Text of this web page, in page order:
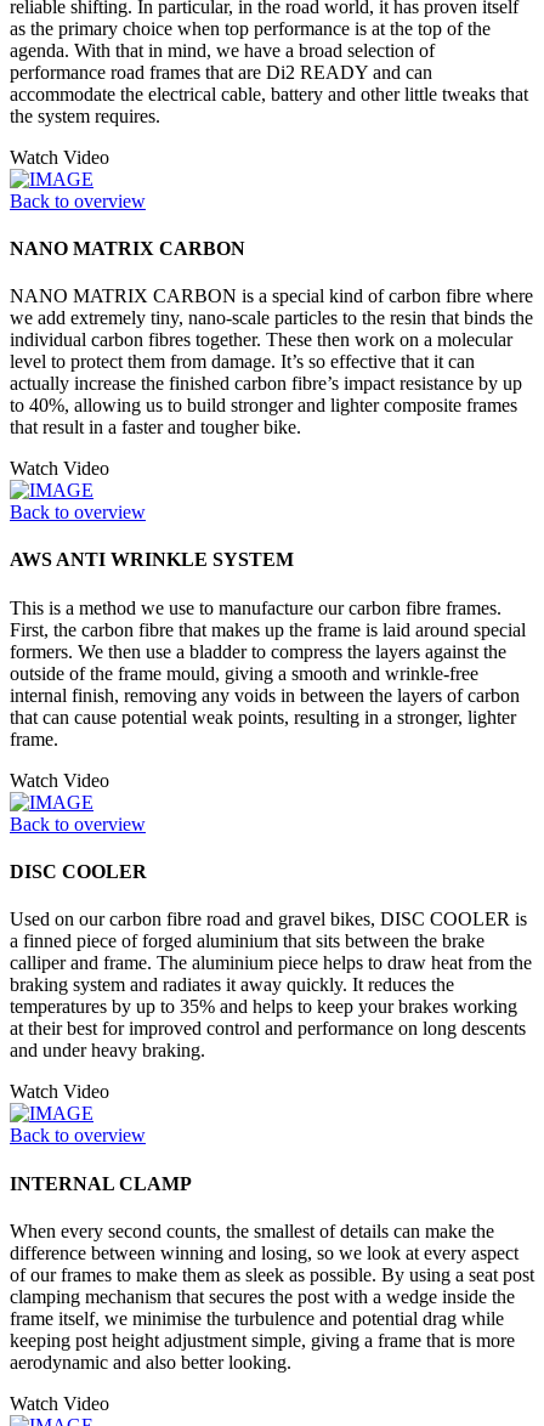
reliable shifting. In particular, in the road world, it has proven itself
as the primary choice when top performance is at the top of the
agenda. With that in mind, we have a broad selection of
performance road frames that are Di2 READY and can
accommodate the electrical cable, battery and other little tweaks that
the system requires.
Watch Video
Back to overview
NANO MATRIX CARBON
NANO MATRIX CARBON is a special kind of carbon fibre where
we add extremely tiny, nano-scale particles to the resin that binds the
individual carbon fibres together. These then work on a molecular
level to protect them from damage. It’s so effective that it can
actually increase the finished carbon fibre’s impact resistance by up
to 40%, allowing us to build stronger and lighter composite frames
that result in a faster and tougher bike.
Watch Video
Back to overview
AWS ANTI WRINKLE SYSTEM
This is a method we use to manufacture our carbon fibre frames.
First, the carbon fibre that makes up the frame is laid around special
formers. We then use a bladder to compress the layers against the
outside of the frame mould, giving a smooth and wrinkle-free
internal finish, removing any voids in between the layers of carbon
that can cause potential weak points, resulting in a stronger, lighter
frame.
Watch Video
Back to overview
DISC COOLER
Used on our carbon fibre road and gravel bikes, DISC COOLER is
a finned piece of forged aluminium that sits between the brake
calliper and frame. The aluminium piece helps to draw heat from the
braking system and radiates it away quickly. It reduces the
temperatures by up to 35% and helps to keep your brakes working
at their best for improved control and performance on long descents
and under heavy braking.
Watch Video
Back to overview
INTERNAL CLAMP
When every second counts, the smallest of details can make the
difference between winning and losing, so we look at every aspect
of our frames to make them as sleek as possible. By using a seat post
clamping mechanism that secures the post with a wedge inside the
frame itself, we minimise the turbulence and potential drag while
keeping post height adjustment simple, giving a frame that is more
aerodynamic and also better looking.
Watch Video